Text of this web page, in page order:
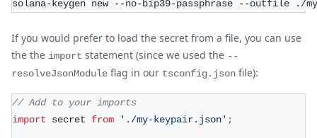
solana-keygen new --no-bip39-passphrase --outfile ./
If you would prefer to load the secret from a file, you can use
the the import statement (since we used the --
resolveJsonModule flag in our tsconfig.json file):
// Add to your imports
import secret from './my-keypair.json' ;